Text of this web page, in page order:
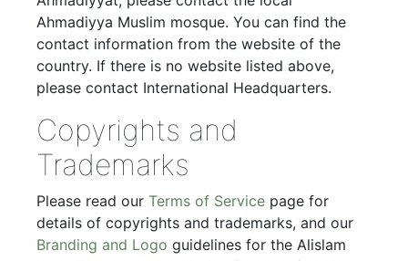
Ahmadiyya Muslim mosque. You can find the
contact information from the website of the
country. If there is no website listed above,
please contact International Headquarters.
Copyrights and
Trademarks
Please read our Terms of Service page for
details of copyrights and trademarks, and our
Branding and Logo guidelines for the Alislam